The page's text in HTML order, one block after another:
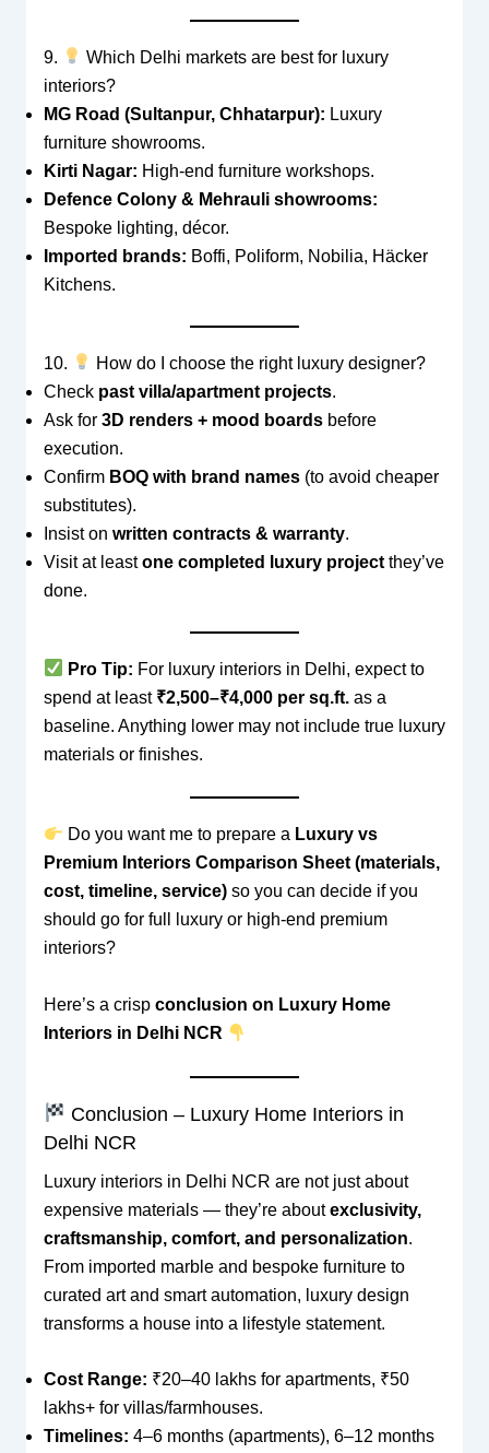
9.
Which Delhi markets are best for luxury
interiors?
MG Road (Sultanpur, Chhatarpur): Luxury
furniture showrooms.
Kirti Nagar: High-end furniture workshops.
Defence Colony & Mehrauli showrooms:
Bespoke lighting, décor.
Imported brands: Boffi, Poliform, Nobilia, Häcker
Kitchens.
10.
How do I choose the right luxury designer?
Check past villa/apartment projects.
Ask for 3D renders + mood boardsbefore
execution.
Confirm BOQ with brand names(to avoid cheaper
substitutes).
Insist on written contracts & warranty.
Visit at leastone completed luxury projectthey’ve
done.
Pro Tip: For luxury interiors in Delhi, expect to
spend at least ₹2,500–₹4,000 per sq.ft.as a
baseline. Anything lower may not include true luxury
materials or finishes.
Do you want me to prepare a Luxury vs
Premium Interiors Comparison Sheet (materials,
cost, timeline, service)so you can decide if you
should go for full luxury or high-end premium
interiors?
Here’s a crisp conclusion on Luxury Home
Interiors in Delhi NCR
Conclusion – Luxury Home Interiors in
Delhi NCR
Luxury interiors in Delhi NCR are not just about
expensive materials — they’re aboutexclusivity,
craftsmanship, comfort, and personalization.
From imported marble and bespoke furniture to
curated art and smart automation, luxury design
transforms a house into a lifestyle statement.
Cost Range: ₹20–40 lakhs for apartments, ₹50
lakhs+ for villas/farmhouses.
Timelines: 4–6 months (apartments), 6–12 months